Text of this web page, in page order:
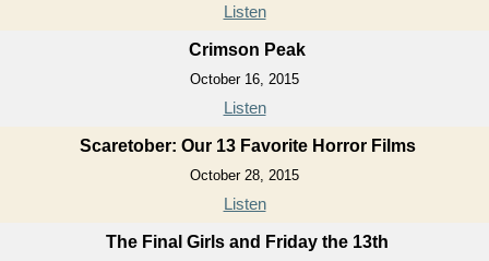
Listen
Crimson Peak
October 16, 2015
Listen
Scaretober: Our 13 Favorite Horror Films
October 28, 2015
Listen
The Final Girls and Friday the 13th